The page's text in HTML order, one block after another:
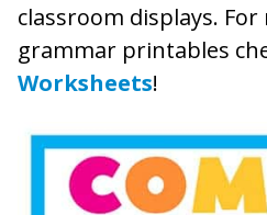
classroom displays. For
grammar printables
Worksheets!